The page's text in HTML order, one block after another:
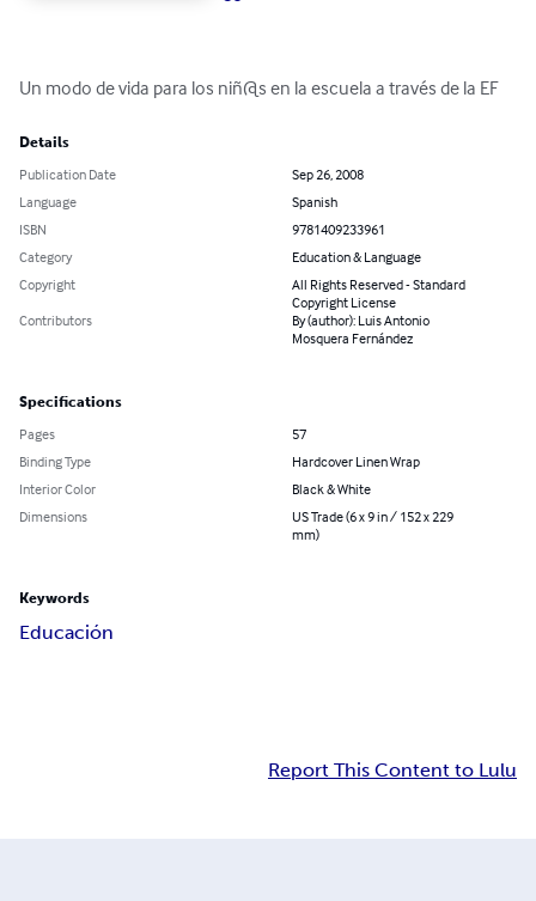
Un modo de vida para los niñ@s en la escuela a través de la EF
Details
Publication Date
Sep 26, 2008
Language
Spanish
ISBN
9781409233961
Category
Education & Language
Copyright
All Rights Reserved - Standard
Copyright License
Contributors
By (author): Luis Antonio
Mosquera Fernández
Specifications
Pages
57
Binding Type
Hardcover Linen Wrap
Interior Color
Black & White
Dimensions
US Trade (6 x 9 in / 152 x 229
mm)
Keywords
Educación
Report This Content to Lulu